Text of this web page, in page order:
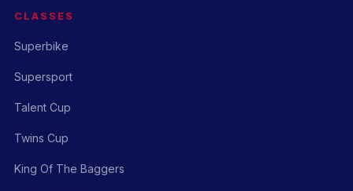
CLASSES
Superbike
Supersport
Talent Cup
Twins Cup
King Of The Baggers